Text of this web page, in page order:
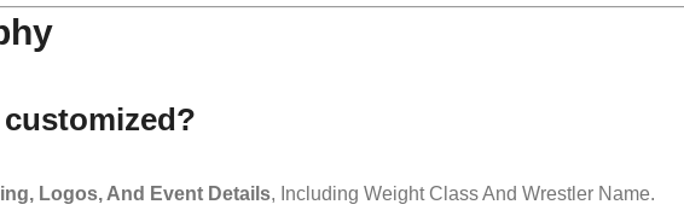
Logos, And Event Details, Including Weight Class And Wrestler Name.